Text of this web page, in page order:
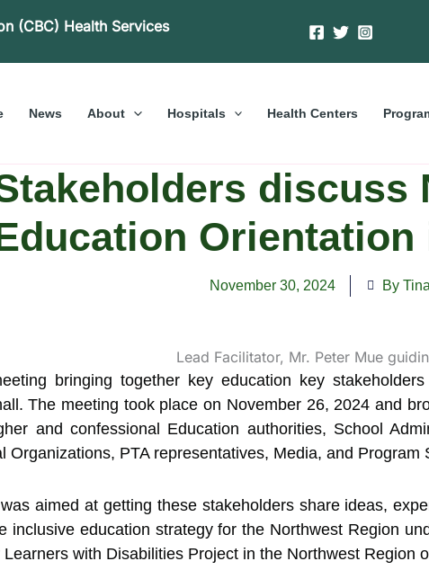
(CBC) Health Services
News About Hospitals Health Centers
discuss
Orientation
November 30, 2024 By
bringing together key education key
The meeting took place on November 26, 2024 and
and confessional Education authorities, School
Organizations, PTA representatives, Media, and Program
aimed at getting these stakeholders share ideas,
inclusive education strategy for the Northwest Region
with Disabilities Project in the Northwest Region